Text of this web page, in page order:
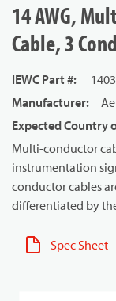
14 AWG,
Cable, 3
IEWC Part #:
Manufacturer:
Expected Country
Multi-conductor
instrumentation
conductor cables
differentiated by
Spec Sheet